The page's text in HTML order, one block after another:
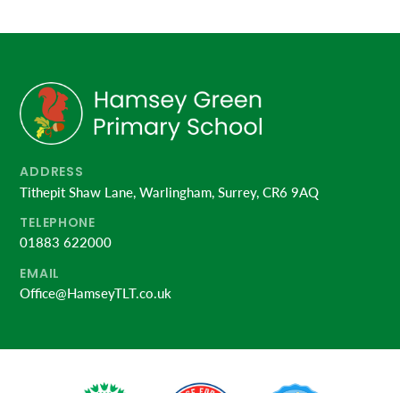
ADDRESS
Tithepit Shaw Lane, Warlingham, Surrey, CR6 9AQ
TELEPHONE
01883 622000
EMAIL
Office@HamseyTLT.co.uk